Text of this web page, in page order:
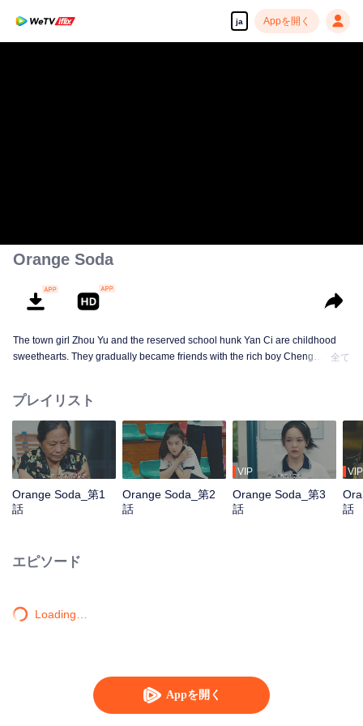
ja Appを開く
Appを開く
Orange Soda
The town girl Zhou Yu and the reserved school hunk Yan Ci are childhood
sweethearts. They gradually became friends with the rich boy Cheng
Years later, the three reunited in the small town and their feelings for each
other rekindled. The story of youth unfolds again...
全て
プレイリスト
Orange Soda_第1
話
Orange Soda_第2
話
VIP
Orange Soda_第3
話
VIP
話
エピソード
Loading…